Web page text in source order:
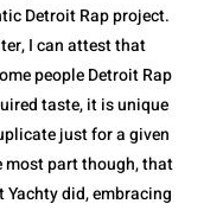
Detroit Rap project.
I can attest that
people Detroit Rap
taste, it is unique
just for a given
most part though, that
Yachty did, embracing